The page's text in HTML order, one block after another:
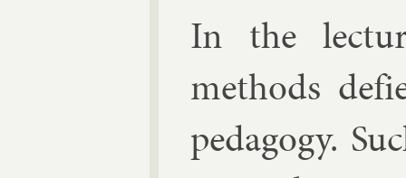
In the
meth­ods
ped­agogy.